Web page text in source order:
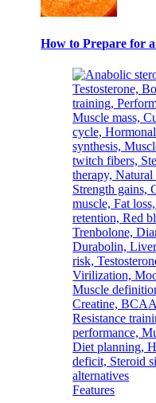
How to Prepare for
Features